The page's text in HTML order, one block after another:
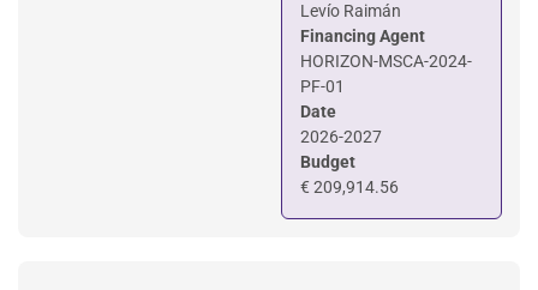
Levío Raimán
Financing Agent
HORIZON-MSCA-2024-
PF-01
Date
2026-2027
Budget
€ 209,914.56